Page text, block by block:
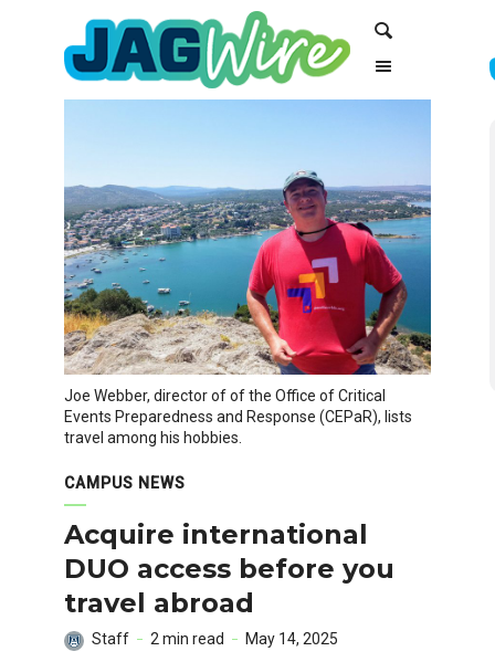
navigation
Joe Webber, director of of the Office of Critical
Events Preparedness and Response (CEPaR), lists
travel among his hobbies.
CAMPUS NEWS
Acquire international
DUO access before you
travel abroad
Staff 2 min read May 14, 2025